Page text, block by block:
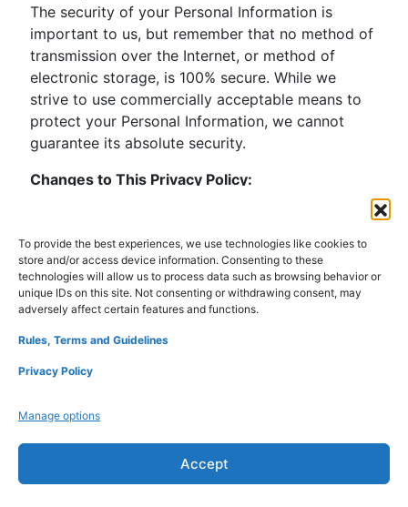
To provide the best experiences, we use technologies like cookies to
store and/or access device information. Consenting to these
technologies will allow us to process data such as browsing behavior or
unique IDs on this site. Not consenting or withdrawing consent, may
adversely affect certain features and functions.
Rules, Terms and Guidelines
Privacy Policy
Manage options
Accept
The security of your Personal Information is
important to us, but remember that no method of
transmission over the Internet, or method of
electronic storage, is 100% secure. While we
strive to use commercially acceptable means to
protect your Personal Information, we cannot
guarantee its absolute security.
Changes to This Privacy Policy:
– If we make any material changes to this Privacy
Policy, we will notify you either through the email
address you have provided us or by placing a
prominent notice on our website.
– We reserve the right to update or change our
Privacy Policy at any time, and you should check
this Privacy Policy periodically. Your continued
modifications to the Privacy Policy on this page
modifications and your consent to abide and be
bound by the modified Privacy Policy.